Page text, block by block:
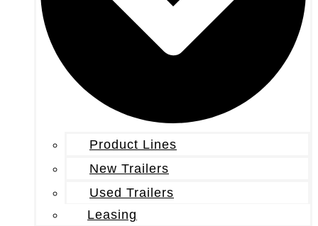
Product Lines
New Trailers
Used Trailers
Leasing